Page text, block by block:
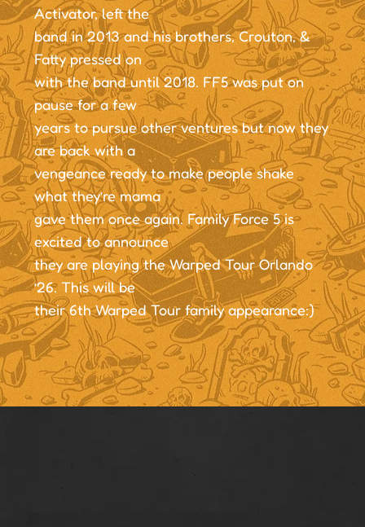
Activator, left the
band in 2013 and his brothers, Crouton, &
Fatty pressed on
with the band until 2018. FF5 was put on
pause for a few
years to pursue other ventures but now they
are back with a
vengeance ready to make people shake
what they’re mama
gave them once again. Family Force 5 is
excited to announce
they are playing the Warped Tour Orlando
’26. This will be
their 6th Warped Tour family appearance:)